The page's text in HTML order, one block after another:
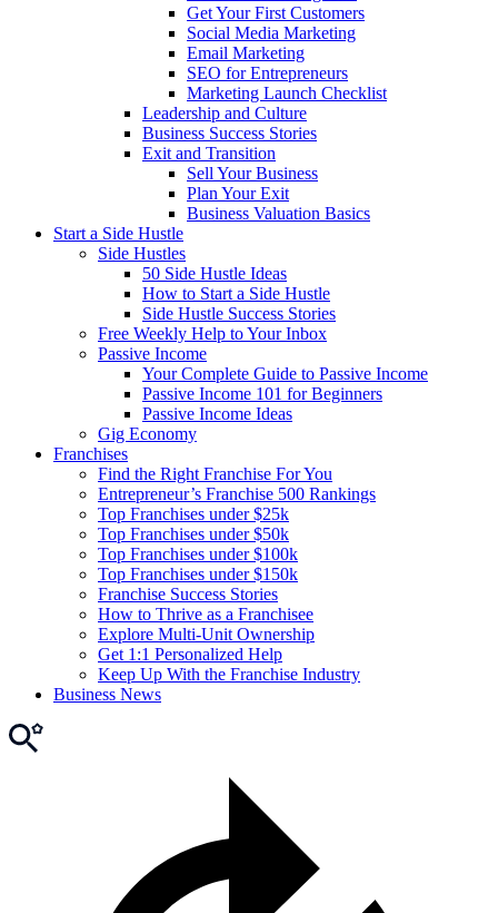
Get Your First Customers
Social Media Marketing
Email Marketing
SEO for Entrepreneurs
Marketing Launch Checklist
Leadership and Culture
Business Success Stories
Exit and Transition
Sell Your Business
Plan Your Exit
Business Valuation Basics
Start a Side Hustle
Side Hustles
50 Side Hustle Ideas
How to Start a Side Hustle
Side Hustle Success Stories
Free Weekly Help to Your Inbox
Passive Income
Your Complete Guide to Passive Income
Passive Income 101 for Beginners
Passive Income Ideas
Gig Economy
Franchises
Find the Right Franchise For You
Entrepreneur’s Franchise 500 Rankings
Top Franchises under $25k
Top Franchises under $50k
Top Franchises under $100k
Top Franchises under $150k
Franchise Success Stories
How to Thrive as a Franchisee
Explore Multi-Unit Ownership
Get 1:1 Personalized Help
Keep Up With the Franchise Industry
Business News